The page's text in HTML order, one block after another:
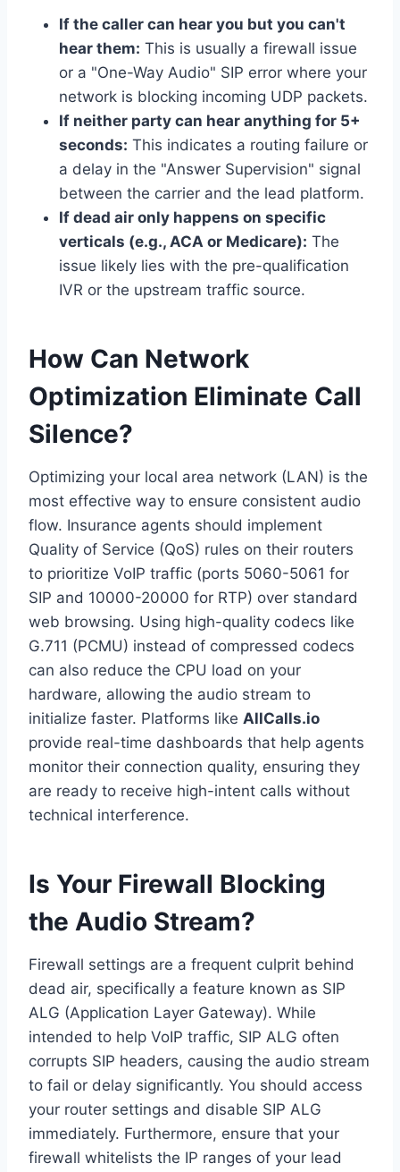
If the caller can hear you but you can't
hear them: This is usually a firewall issue
or a "One-Way Audio" SIP error where your
network is blocking incoming UDP packets.
If neither party can hear anything for 5+
seconds: This indicates a routing failure or
a delay in the "Answer Supervision" signal
between the carrier and the lead platform.
If dead air only happens on specific
verticals (e.g., ACA or Medicare): The
issue likely lies with the pre-qualification
IVR or the upstream traffic source.
How Can Network
Optimization Eliminate Call
Silence?
Optimizing your local area network (LAN) is the
most effective way to ensure consistent audio
flow. Insurance agents should implement
Quality of Service (QoS) rules on their routers
to prioritize VoIP traffic (ports 5060-5061 for
SIP and 10000-20000 for RTP) over standard
web browsing. Using high-quality codecs like
G.711 (PCMU) instead of compressed codecs
can also reduce the CPU load on your
hardware, allowing the audio stream to
initialize faster. Platforms like AllCalls.io
provide real-time dashboards that help agents
monitor their connection quality, ensuring they
are ready to receive high-intent calls without
technical interference.
Is Your Firewall Blocking
the Audio Stream?
Firewall settings are a frequent culprit behind
dead air, specifically a feature known as SIP
ALG (Application Layer Gateway). While
intended to help VoIP traffic, SIP ALG often
corrupts SIP headers, causing the audio stream
to fail or delay significantly. You should access
your router settings and disable SIP ALG
immediately. Furthermore, ensure that your
firewall whitelists the IP ranges of your lead